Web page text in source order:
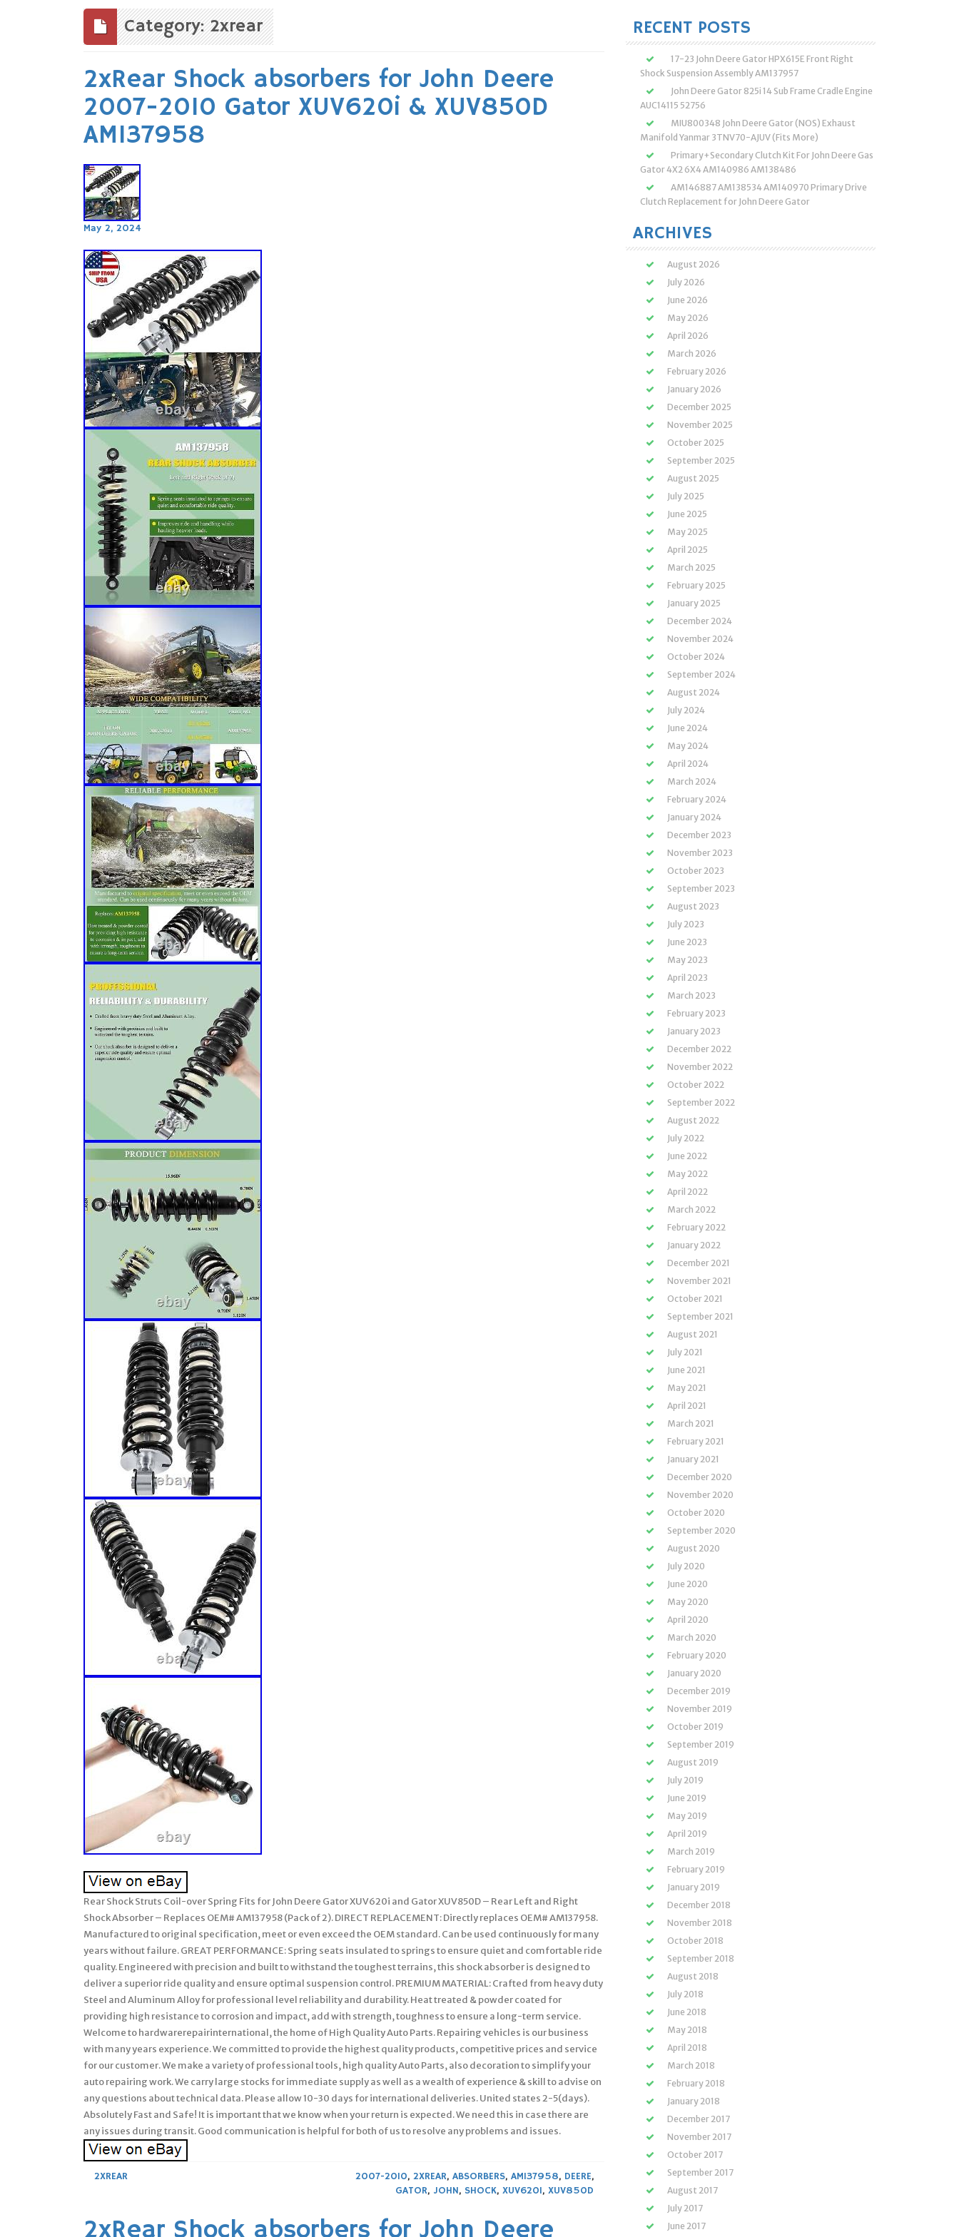
Category: 2xrear
2xRear Shock absorbers for John Deere
2007-2010 Gator XUV620i & XUV850D
AM137958
May 2, 2024
Rear Shock Struts Coil-over Spring Fits for John Deere Gator XUV620i and Gator XUV850D – Rear Left and Right
Shock Absorber – Replaces OEM# AM137958 (Pack of 2). DIRECT REPLACEMENT: Directly replaces OEM# AM137958.
Manufactured to original specification, meet or even exceed the OEM standard. Can be used continuously for many
years without failure. GREAT PERFORMANCE: Spring seats insulated to springs to ensure quiet and comfortable ride
quality. Engineered with precision and built to withstand the toughest terrains, this shock absorber is designed to
deliver a superior ride quality and ensure optimal suspension control. PREMIUM MATERIAL: Crafted from heavy duty
Steel and Aluminum Alloy for professional level reliability and durability. Heat treated & powder coated for
providing high resistance to corrosion and impact, add with strength, toughness to ensure a long-term service.
Welcome to hardwarerepairinternational, the home of High Quality Auto Parts. Repairing vehicles is our business
with many years experience. We committed to provide the highest quality products, competitive prices and service
for our customer. We make a variety of professional tools, high quality Auto Parts, also decoration to simplify your
auto repairing work. We carry large stocks for immediate supply as well as a wealth of experience & skill to advise on
any questions about technical data. Please allow 10-30 days for international deliveries. United states 2-5(days).
Absolutely Fast and Safe! It is important that we know when your return is expected. We need this in case there are
any issues during transit. Good communication is helpful for both of us to resolve any problems and issues.
2XREAR 2007-2010, 2XREAR, ABSORBERS, AM137958, DEERE,
GATOR, JOHN, SHOCK, XUV620I, XUV850D
2xRear Shock absorbers for John Deere
RECENT POSTS
17-23 John Deere Gator HPX615E Front Right
Shock Suspension Assembly AM137957
John Deere Gator 825i 14 Sub Frame Cradle Engine
AUC14115 52756
MIU800348 John Deere Gator (NOS) Exhaust
Manifold Yanmar 3TNV70-AJUV (Fits More)
Primary+Secondary Clutch Kit For John Deere Gas
Gator 4X2 6X4 AM140986 AM138486
AM146887 AM138534 AM140970 Primary Drive
Clutch Replacement for John Deere Gator
ARCHIVES
August 2026
July 2026
June 2026
May 2026
April 2026
March 2026
February 2026
January 2026
December 2025
November 2025
October 2025
September 2025
August 2025
July 2025
June 2025
May 2025
April 2025
March 2025
February 2025
January 2025
December 2024
November 2024
October 2024
September 2024
August 2024
July 2024
June 2024
May 2024
April 2024
March 2024
February 2024
January 2024
December 2023
November 2023
October 2023
September 2023
August 2023
July 2023
June 2023
May 2023
April 2023
March 2023
February 2023
January 2023
December 2022
November 2022
October 2022
September 2022
August 2022
July 2022
June 2022
May 2022
April 2022
March 2022
February 2022
January 2022
December 2021
November 2021
October 2021
September 2021
August 2021
July 2021
June 2021
May 2021
April 2021
March 2021
February 2021
January 2021
December 2020
November 2020
October 2020
September 2020
August 2020
July 2020
June 2020
May 2020
April 2020
March 2020
February 2020
January 2020
December 2019
November 2019
October 2019
September 2019
August 2019
July 2019
June 2019
May 2019
April 2019
March 2019
February 2019
January 2019
December 2018
November 2018
October 2018
September 2018
August 2018
July 2018
June 2018
May 2018
April 2018
March 2018
February 2018
January 2018
December 2017
November 2017
October 2017
September 2017
August 2017
July 2017
June 2017